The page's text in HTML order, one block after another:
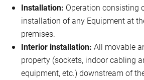
Installation: Operation consisting
installation of any Equipment at
premises.
Interior installation: All movable
property (sockets, indoor cabling
equipment, etc.) downstream of